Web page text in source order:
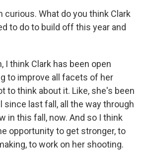
curious. What do you think Clark
to do to build off this year and
I think Clark has been open
to improve all facets of her
to think about it. Like, she's been
since last fall, all the way through
in this fall, now. And so I think
opportunity to get stronger, to
to work on her shooting.